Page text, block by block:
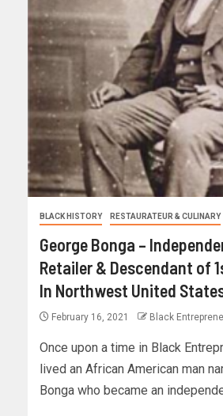
BLACK HISTORY RESTAURATEUR & CULINARY
George Bonga –
Retailer & Descendant of
In Northwest United
February 16, 2021 Black
Once upon a time in Black
lived an African American man
Bonga who became an